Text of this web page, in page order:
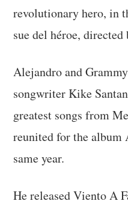
revolutionary hero, in
sue del héroe,
Alejandro and
songwriter Kike
greatest songs from
reunited for the album
same year.
He released Viento A